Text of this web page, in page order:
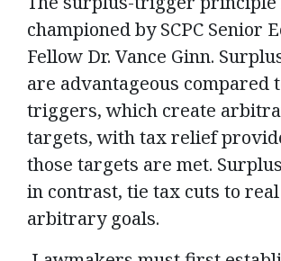
championed by SCPC Senior
Fellow Dr. Vance Ginn.
are advantageous compared
triggers, which create
targets, with tax relief
those targets are met.
in contrast, tie tax cuts to
arbitrary goals.